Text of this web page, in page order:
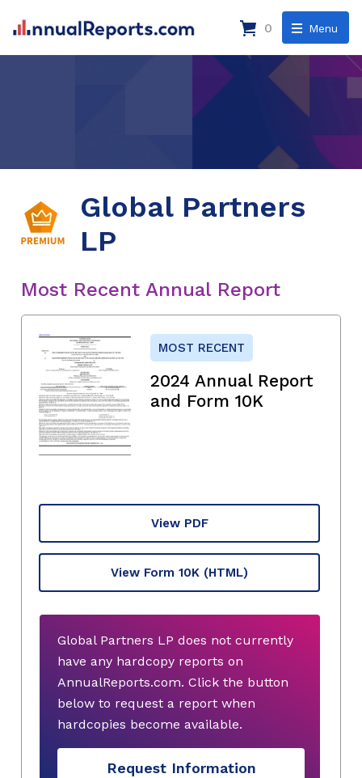
Menu
0
Global Partners
LP
Most Recent Annual Report
MOST RECENT
2024 Annual Report
and Form 10K
View PDF
View Form 10K (HTML)
Global Partners LP does not currently
have any hardcopy reports on
AnnualReports.com. Click the button
below to request a report when
hardcopies become available.
Request Information